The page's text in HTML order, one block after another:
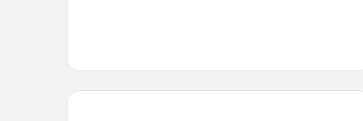
Hotel Le Rivage